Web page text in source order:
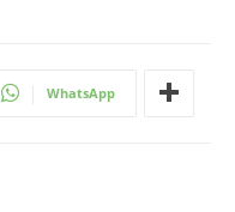
WhatsApp